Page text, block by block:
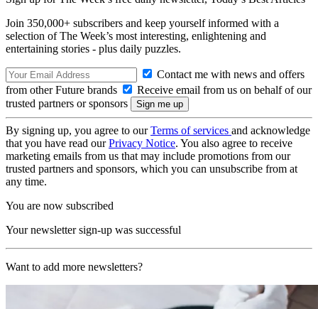
Join 350,000+ subscribers and keep yourself informed with a
selection of The Week’s most interesting, enlightening and
entertaining stories - plus daily puzzles.
Contact me with news and offers
from other Future brands
Receive email from us on behalf of our
trusted partners or sponsors
By signing up, you agree to ourTerms of services and acknowledge
that you have read ourPrivacy Notice. You also agree to receive
marketing emails from us that may include promotions from our
trusted partners and sponsors, which you can unsubscribe from at
any time.
You are now subscribed
Your newsletter sign-up was successful
Want to add more newsletters?